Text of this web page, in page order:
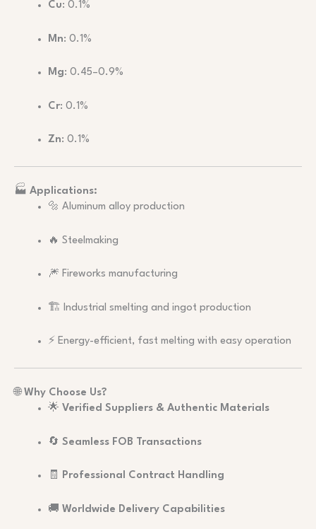
Cu: 0.1%
Mn: 0.1%
Mg: 0.45–0.9%
Cr: 0.1%
Zn: 0.1%
🏭 Applications:
🔩 Aluminum alloy production
🔥 Steelmaking
🎆 Fireworks manufacturing
🏗️ Industrial smelting and ingot production
⚡ Energy-efficient, fast melting with easy operation
🌐 Why Choose Us?
🌟 Verified Suppliers & Authentic Materials
🔄 Seamless FOB Transactions
🧾 Professional Contract Handling
🚚 Worldwide Delivery Capabilities